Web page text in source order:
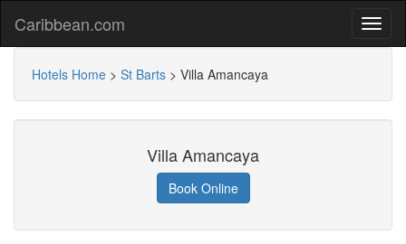
Caribbean.com
Hotels Home > St Barts > Villa Amancaya
Villa Amancaya
Book Online